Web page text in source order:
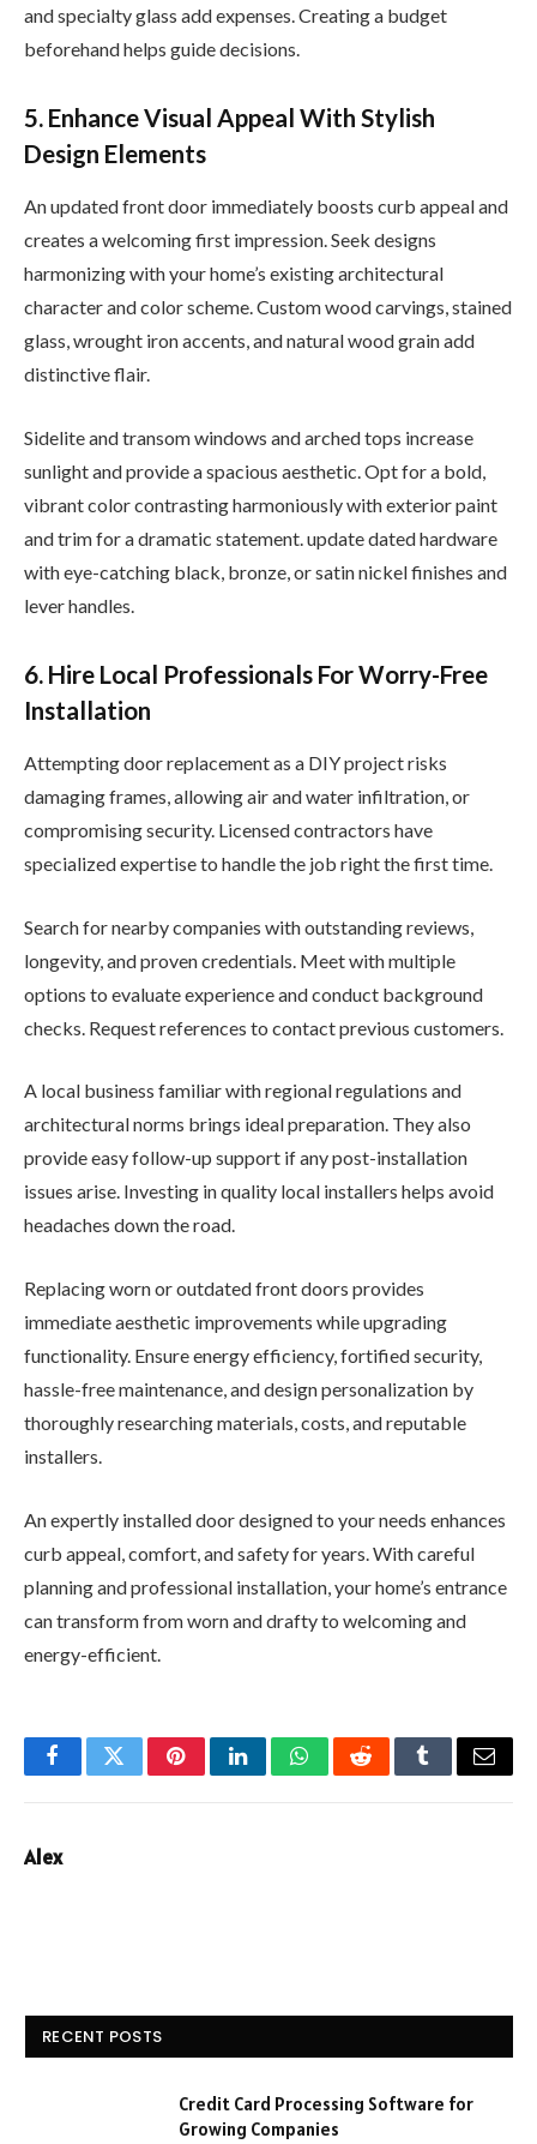
and specialty glass add expenses. Creating a budget
beforehand helps guide decisions.
5. Enhance Visual Appeal With Stylish
Design Elements
An updated front door immediately boosts curb appeal and
creates a welcoming first impression. Seek designs
harmonizing with your home’s existing architectural
character and color scheme. Custom wood carvings, stained
glass, wrought iron accents, and natural wood grain add
distinctive flair.
Sidelite and transom windows and arched tops increase
sunlight and provide a spacious aesthetic. Opt for a bold,
vibrant color contrasting harmoniously with exterior paint
and trim for a dramatic statement. update dated hardware
with eye-catching black, bronze, or satin nickel finishes and
lever handles.
6. Hire Local Professionals For Worry-Free
Installation
Attempting door replacement as a DIY project risks
damaging frames, allowing air and water infiltration, or
compromising security. Licensed contractors have
specialized expertise to handle the job right the first time.
Search for nearby companies with outstanding reviews,
longevity, and proven credentials. Meet with multiple
options to evaluate experience and conduct background
checks. Request references to contact previous customers.
A local business familiar with regional regulations and
architectural norms brings ideal preparation. They also
provide easy follow-up support if any post-installation
issues arise. Investing in quality local installers helps avoid
headaches down the road.
Replacing worn or outdated front doors provides
immediate aesthetic improvements while upgrading
functionality. Ensure energy efficiency, fortified security,
hassle-free maintenance, and design personalization by
thoroughly researching materials, costs, and reputable
installers.
An expertly installed door designed to your needs enhances
curb appeal, comfort, and safety for years. With careful
planning and professional installation, your home’s entrance
can transform from worn and drafty to welcoming and
energy-efficient.
FacebookTwitterPinterestLinkedInWhatsAppRedditTumblrEmail
Alex
RECENT POSTS
Credit Card Processing Software for
Growing Companies